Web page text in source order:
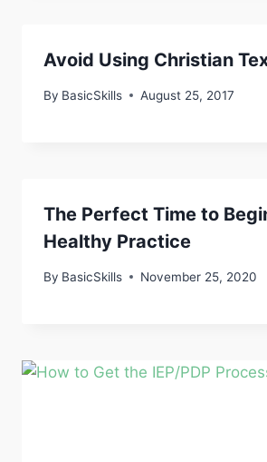
Avoid Using Christian
By BasicSkills August 25, 2017
The Perfect Time to
Healthy Practice
By BasicSkills November 25, 2020